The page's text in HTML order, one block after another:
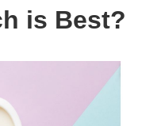
is Best?